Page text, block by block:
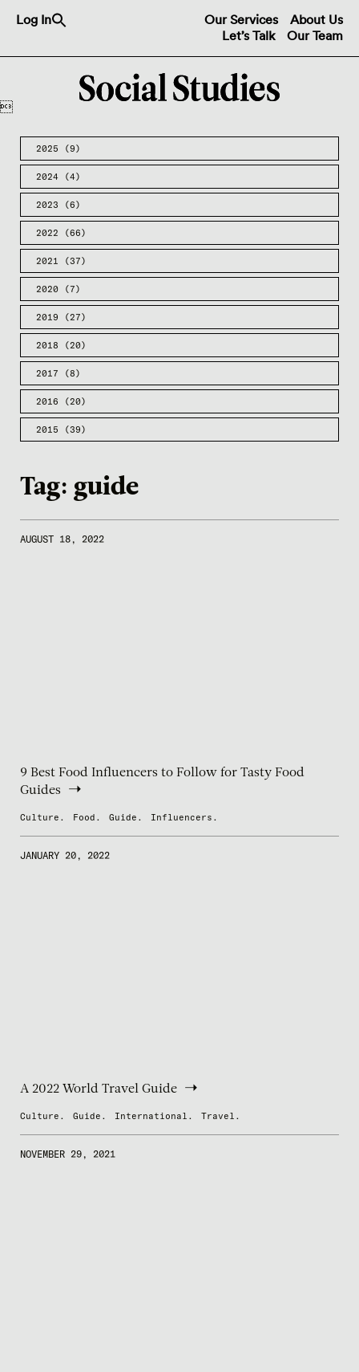
Log In About Us
Our Services
Our Team
Let’s Talk

2025 (9)
2024 (4)
2023 (6)
2022 (66)
2021 (37)
2020 (7)
2019 (27)
2018 (20)
2017 (8)
2016 (20)
2015 (39)
Tag: guide
AUGUST 18, 2022
9 Best Food Influencers to Follow for Tasty Food
Guides
Culture. Food. Guide. Influencers.
JANUARY 20, 2022
A 2022 World Travel Guide
Culture. Guide. International. Travel.
NOVEMBER 29, 2021